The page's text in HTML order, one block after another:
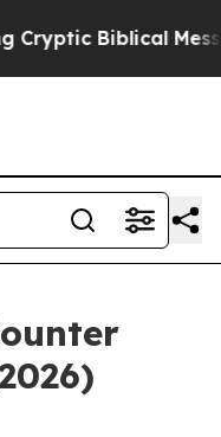
Messages on Social